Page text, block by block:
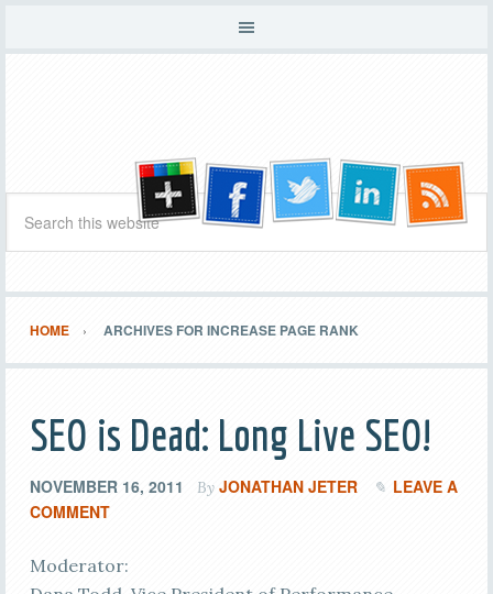
HOME ARCHIVES FOR INCREASE PAGE RANK
SEO is Dead: Long Live SEO!
NOVEMBER 16, 2011 By JONATHAN JETER
LEAVE A
COMMENT
Moderator: